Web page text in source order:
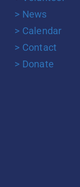
> News
> Calendar
> Contact
> Donate